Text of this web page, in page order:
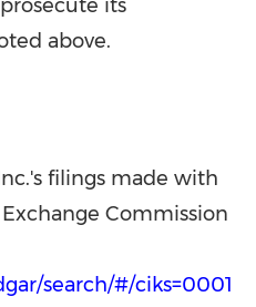
its
above.
filings made with
Commission
search/#/ciks=0001